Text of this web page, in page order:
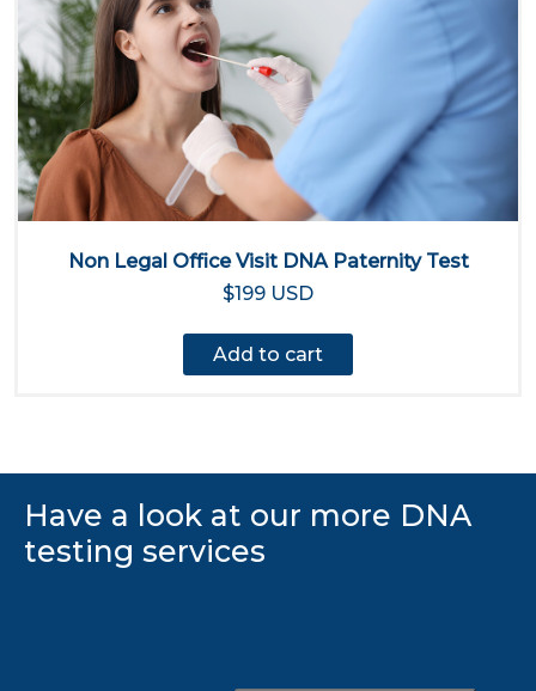
Non Legal Office Visit DNA Paternity Test
$199 USD
Add to cart
Have a look at our more DNA
testing services